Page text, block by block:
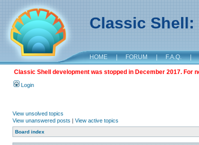
Classic Shell:
HOME | FORUM | F.A.Q. |
Classic Shell development was stopped in December 2017. For
Login
View unsolved topics
View unanswered posts | View active topics
Board index